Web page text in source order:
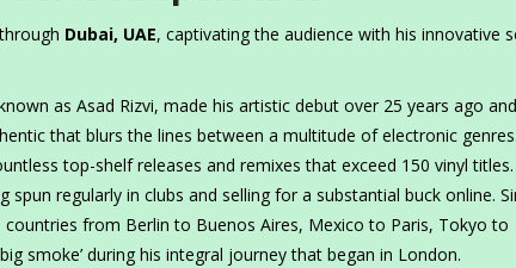
Dubai, UAE, captivating the audience with his innovative
as Asad Rizvi, made his artistic debut over 25 years ago
that blurs the lines between a multitude of electronic
top-shelf releases and remixes that exceed 150 vinyl
regularly in clubs and selling for a substantial buck online.
from Berlin to Buenos Aires, Mexico to Paris, Tokyo to
smoke’ during his integral journey that began in London.